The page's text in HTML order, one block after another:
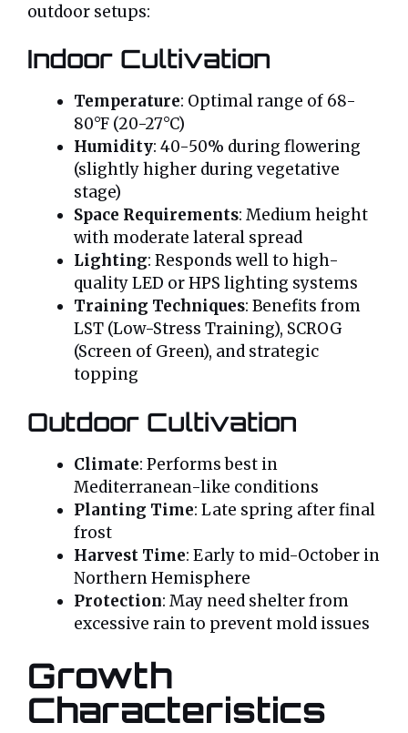
outdoor setups:
Indoor Cultivation
Temperature: Optimal range of 68-
80°F (20-27°C)
Humidity: 40-50% during flowering
(slightly higher during vegetative
stage)
Space Requirements: Medium height
with moderate lateral spread
Lighting: Responds well to high-
quality LED or HPS lighting systems
Training Techniques: Benefits from
LST (Low-Stress Training), SCROG
(Screen of Green), and strategic
topping
Outdoor Cultivation
Climate: Performs best in
Mediterranean-like conditions
Planting Time: Late spring after final
frost
Harvest Time: Early to mid-October in
Northern Hemisphere
Protection: May need shelter from
excessive rain to prevent mold issues
Growth
Characteristics